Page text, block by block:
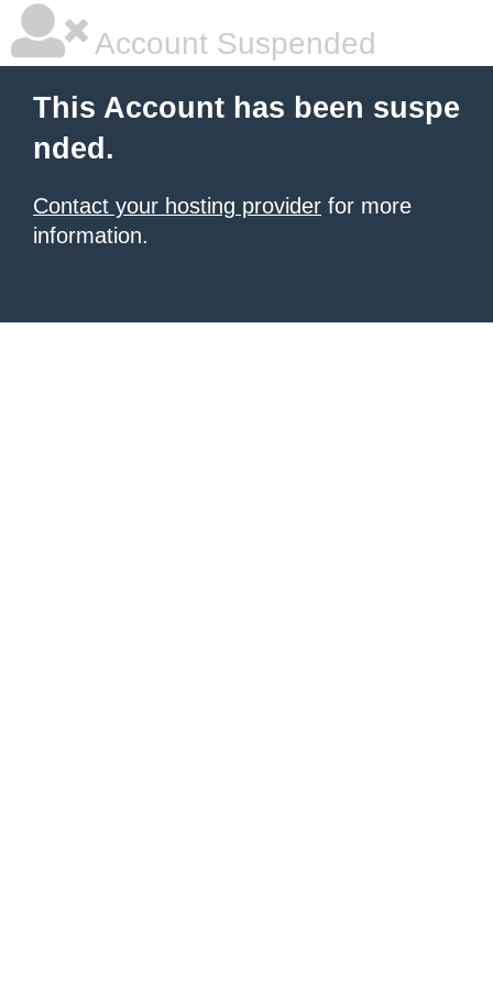
Account Suspended
This Account has been suspe
nded.
Contact your hosting provider for more
information.